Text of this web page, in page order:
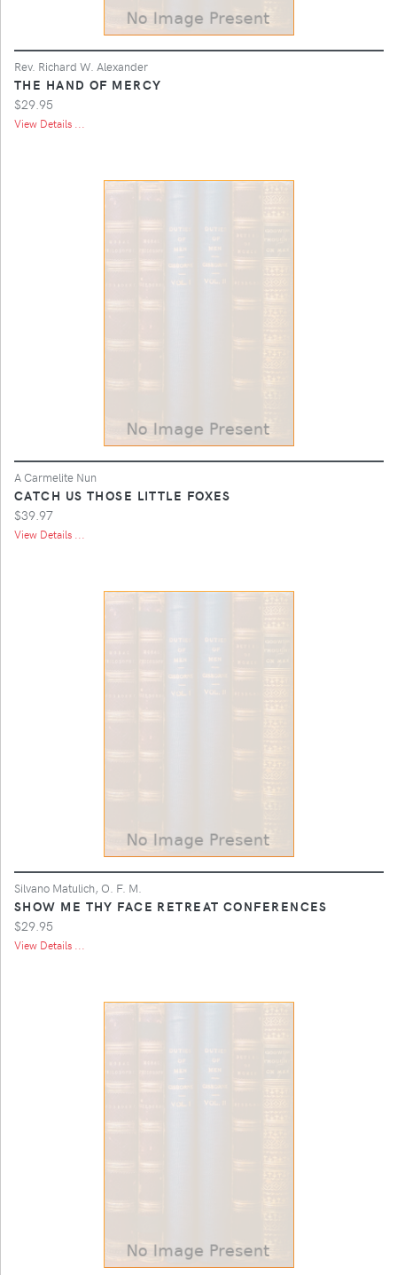
Rev. Richard W. Alexander
THE HAND OF MERCY
$29.95
View Details ...
A Carmelite Nun
CATCH US THOSE LITTLE FOXES
$39.97
View Details ...
Silvano Matulich, O. F. M.
SHOW ME THY FACE RETREAT CONFERENCES
$29.95
View Details ...